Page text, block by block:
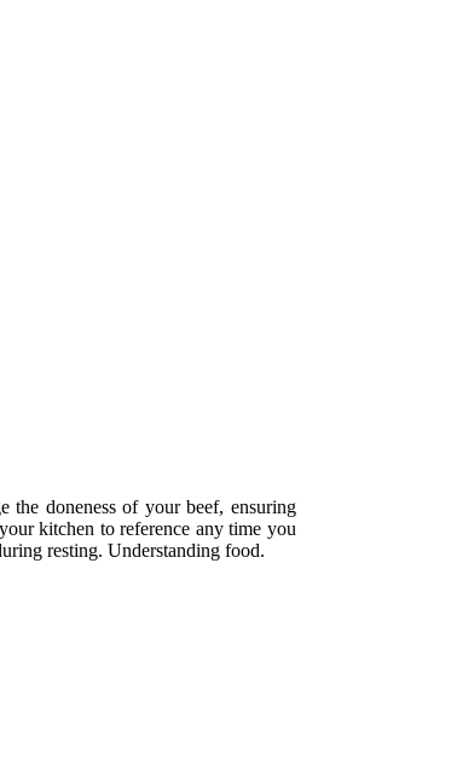
the doneness of your beef, ensuring
kitchen to reference any time you
resting. Understanding food.